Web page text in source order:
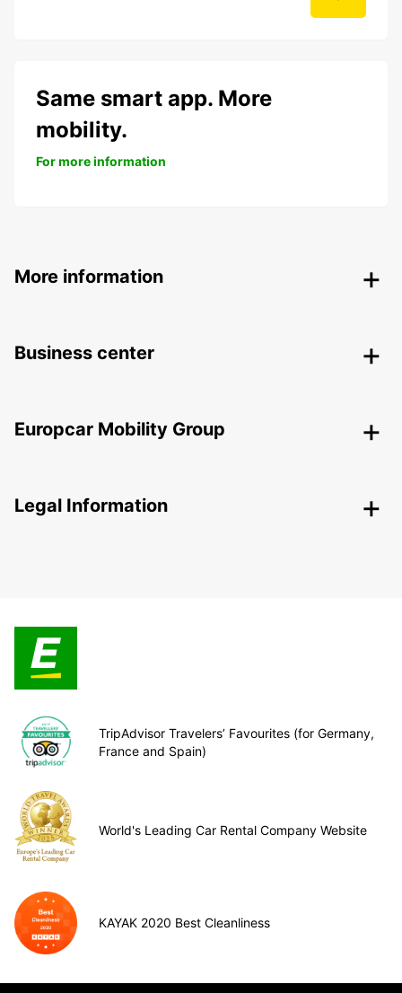
Same smart app. More
mobility.
For more information
More information
Business center
Europcar Mobility Group
Legal Information
TripAdvisor Travelers’ Favourites (for Germany,
France and Spain)
World's Leading Car Rental Company Website
KAYAK 2020 Best Cleanliness